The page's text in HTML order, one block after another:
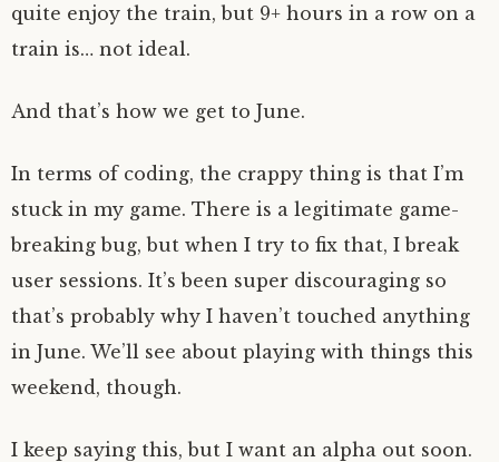
quite enjoy the train, but 9+ hours in a row on a
train is… not ideal.
And that’s how we get to June.
In terms of coding, the crappy thing is that I’m
stuck in my game. There is a legitimate game-
breaking bug, but when I try to fix that, I break
user sessions. It’s been super discouraging so
that’s probably why I haven’t touched anything
in June. We’ll see about playing with things this
weekend, though.
I keep saying this, but I want an alpha out soon.